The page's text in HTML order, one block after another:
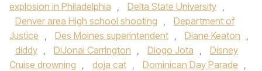
explosion in Philadelphia , Delta State University ,
Denver area High school shooting ,
Department of
Justice , Des Moines superintendent , Diane Keaton ,
diddy , DiJonai Carrington , Diogo Jota ,
Disney
Cruise drowning , doja cat , Dominican Day Parade ,